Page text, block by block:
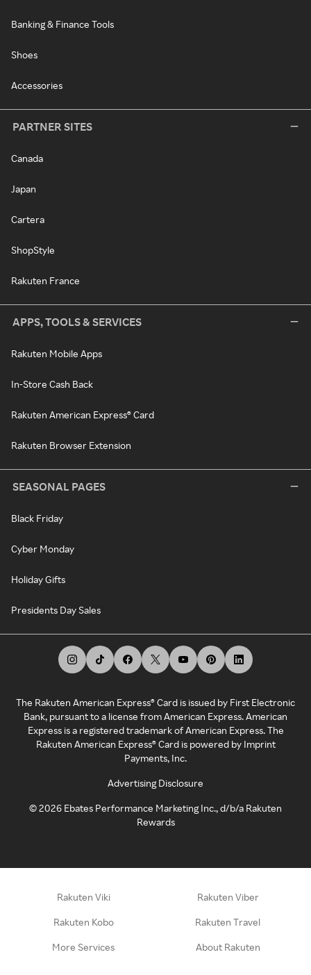
Banking & Finance Tools
Shoes
Accessories
PARTNER SITES
Canada
Japan
Cartera
ShopStyle
Rakuten France
APPS, TOOLS & SERVICES
Rakuten Mobile Apps
In-Store Cash Back
Rakuten American Express® Card
Rakuten Browser Extension
SEASONAL PAGES
Black Friday
Cyber Monday
Holiday Gifts
Presidents Day Sales
The Rakuten American Express® Card is issued by First Electronic
Bank, pursuant to a license from American Express. American
Express is a registered trademark of American Express. The
Rakuten American Express® Card is powered by Imprint
Payments, Inc.
Advertising Disclosure
©2026 Ebates Performance Marketing Inc., d/b/a Rakuten
Rewards
Rakuten Viki Rakuten Viber
Rakuten Kobo Rakuten Travel
More Services About Rakuten